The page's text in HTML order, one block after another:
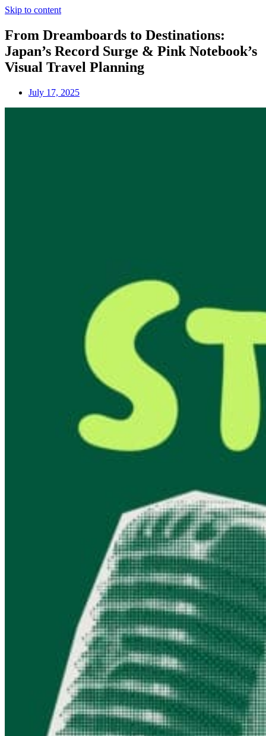
Skip to content
From Dreamboards to Destinations:
Japan’s Record Surge & Pink Notebook’s
Visual Travel Planning
July 17, 2025